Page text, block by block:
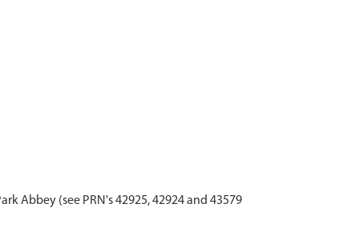
Abbey (see PRN's 42925, 42924 and 43579